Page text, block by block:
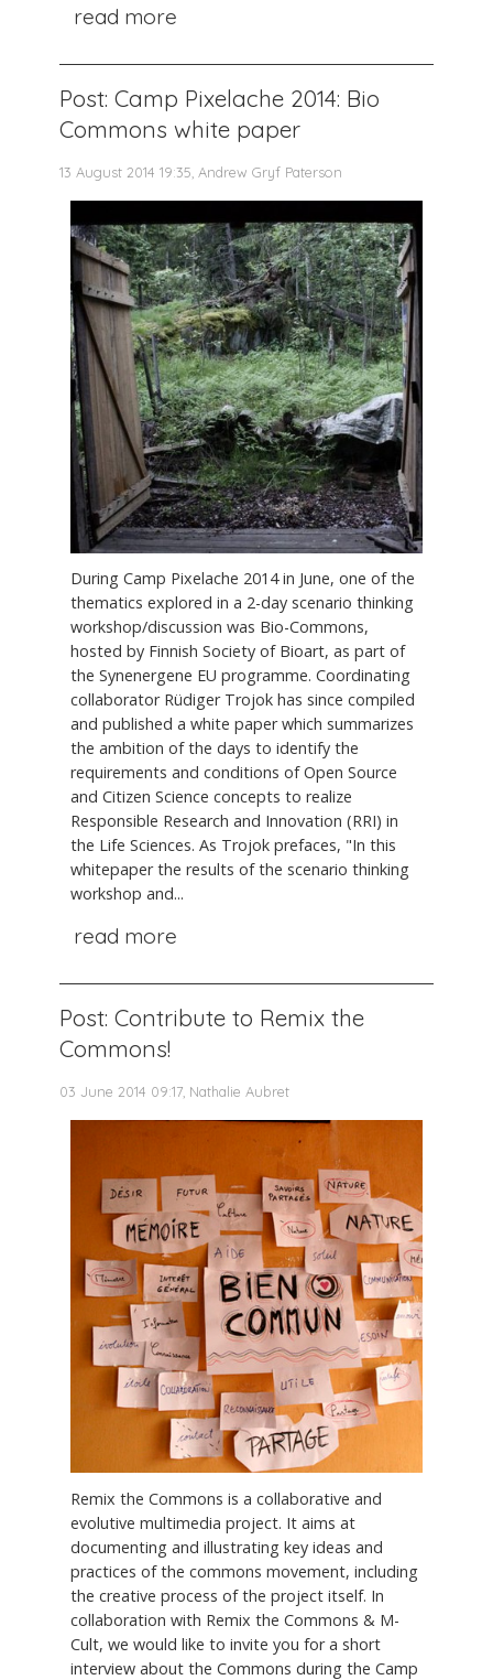
read more
Post: Camp Pixelache 2014: Bio
Commons white paper
13 August 2014 19:35, Andrew Gryf Paterson
During Camp Pixelache 2014 in June, one of the
thematics explored in a 2-day scenario thinking
workshop/discussion was Bio-Commons,
hosted by Finnish Society of Bioart, as part of
the Synenergene EU programme. Coordinating
collaborator Rüdiger Trojok has since compiled
and published a white paper which summarizes
the ambition of the days to identify the
requirements and conditions of Open Source
and Citizen Science concepts to realize
Responsible Research and Innovation (RRI) in
the Life Sciences. As Trojok prefaces, "In this
whitepaper the results of the scenario thinking
workshop and...
read more
Post: Contribute to Remix the
Commons!
03 June 2014 09:17, Nathalie Aubret
Remix the Commons is a collaborative and
evolutive multimedia project. It aims at
documenting and illustrating key ideas and
practices of the commons movement, including
the creative process of the project itself. In
collaboration with Remix the Commons & M-
Cult, we would like to invite you for a short
interview about the Commons during the Camp